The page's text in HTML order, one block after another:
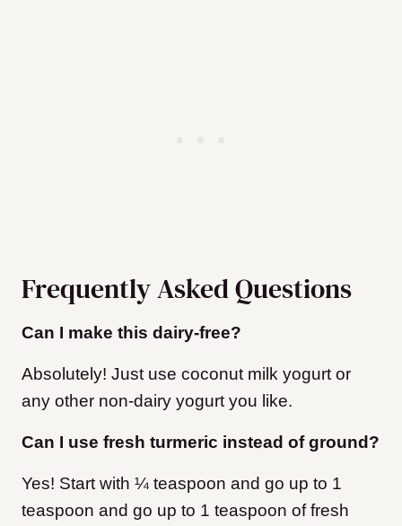
Frequently Asked Questions
Can I make this dairy-free?
Absolutely! Just use coconut milk yogurt or
any other non-dairy yogurt you like.
Can I use fresh turmeric instead of ground?
Yes! Start with ¼ teaspoon and go up to 1
teaspoon and go up to 1 teaspoon of fresh